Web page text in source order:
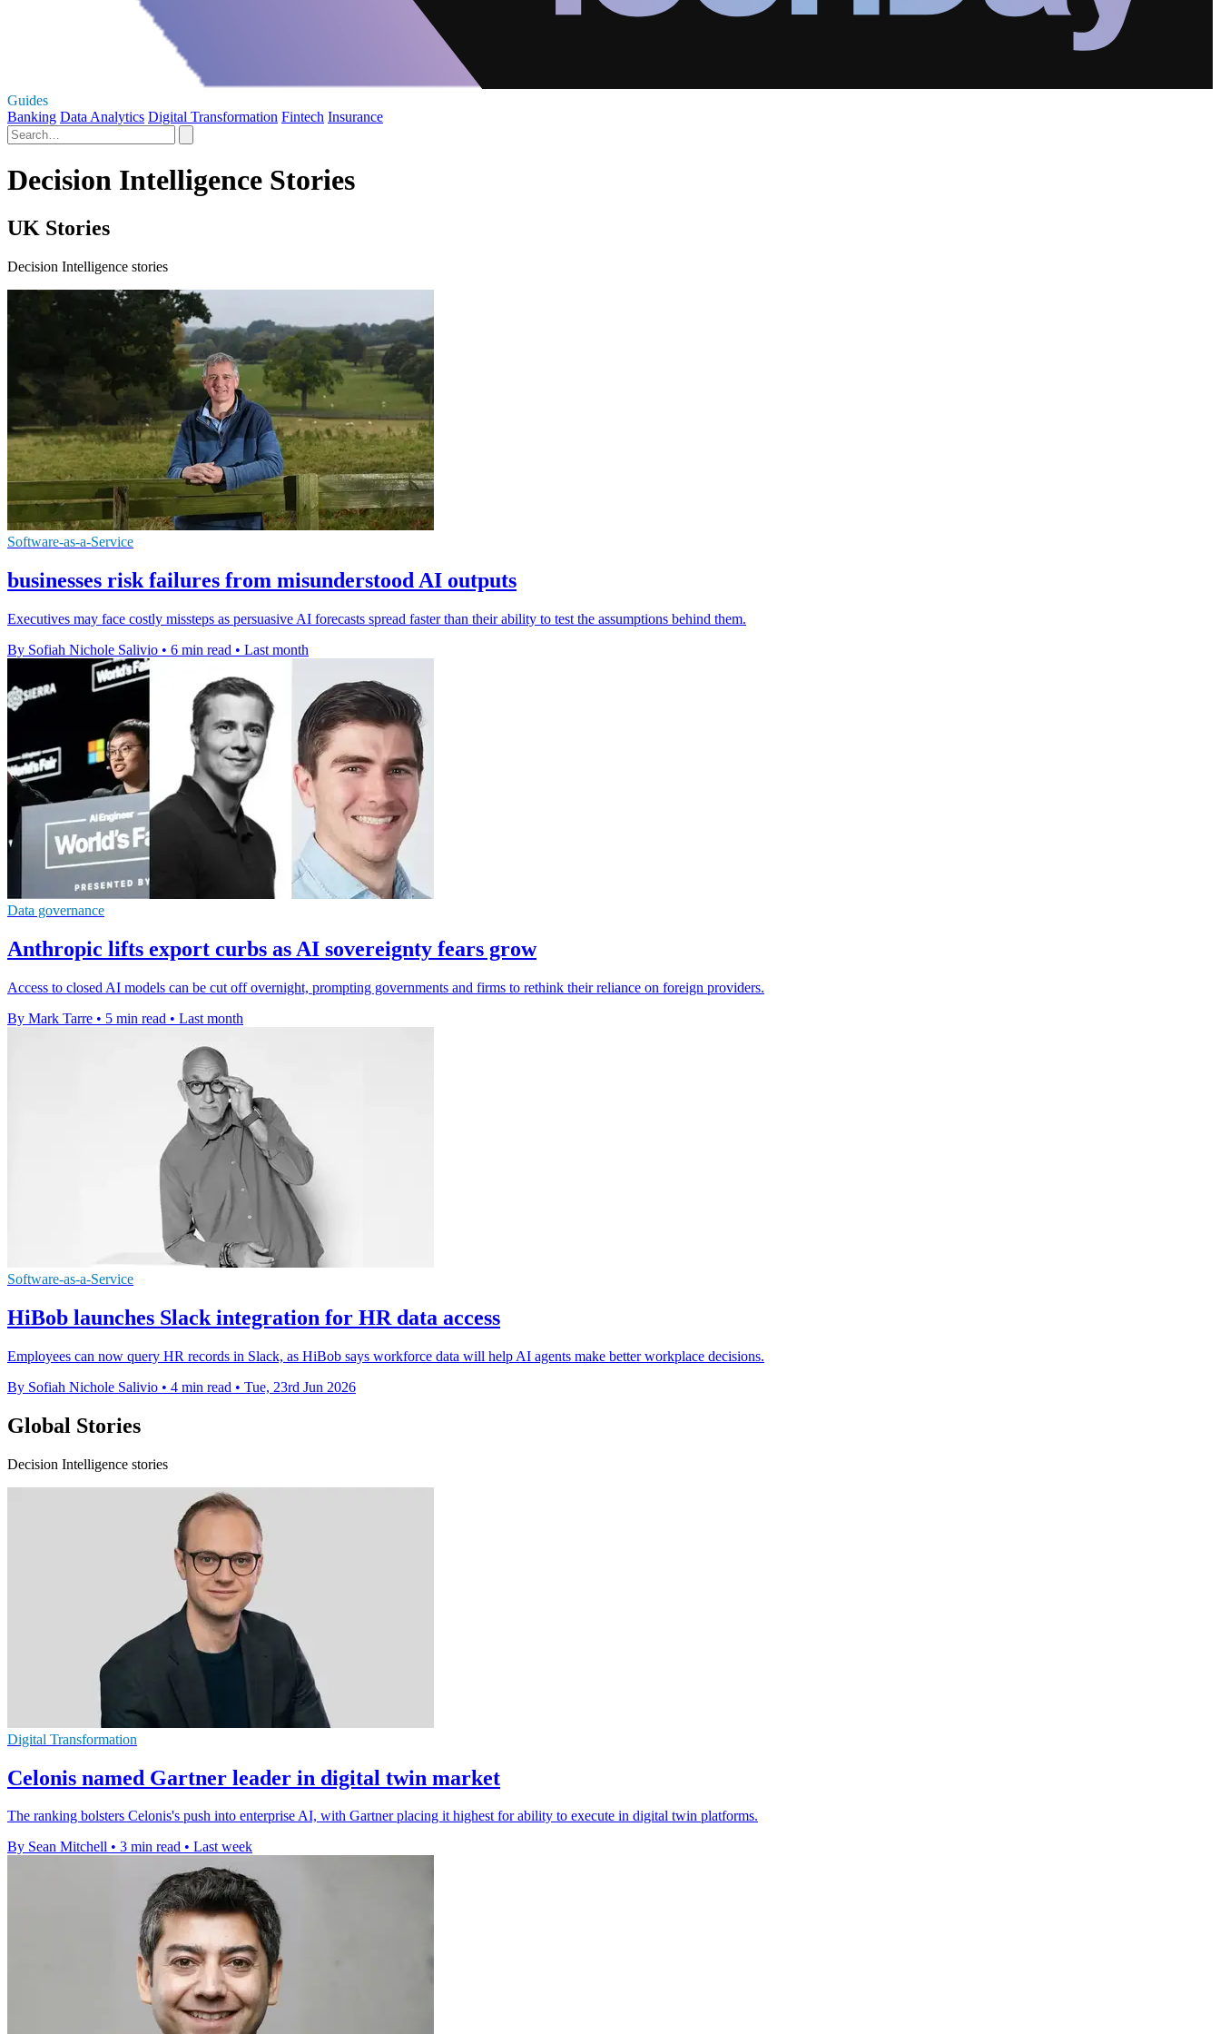
Guides
Banking Data Analytics Digital Transformation Fintech Insurance
Decision Intelligence Stories
UK Stories
Decision Intelligence stories
Software-as-a-Service
businesses risk failures from misunderstood AI outputs
Executives may face costly missteps as persuasive AI forecasts spread faster than their ability to test the assumptions behind them.
By Sofiah Nichole Salivio • 6 min read • Last month
Data governance
Anthropic lifts export curbs as AI sovereignty fears grow
Access to closed AI models can be cut off overnight, prompting governments and firms to rethink their reliance on foreign providers.
By Mark Tarre • 5 min read • Last month
Software-as-a-Service
HiBob launches Slack integration for HR data access
Employees can now query HR records in Slack, as HiBob says workforce data will help AI agents make better workplace decisions.
By Sofiah Nichole Salivio • 4 min read • Tue, 23rd Jun 2026
Global Stories
Decision Intelligence stories
Digital Transformation
Celonis named Gartner leader in digital twin market
The ranking bolsters Celonis's push into enterprise AI, with Gartner placing it highest for ability to execute in digital twin platforms.
By Sean Mitchell • 3 min read • Last week